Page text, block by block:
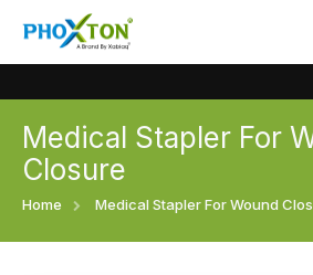
Home
Our Products
Medical Stapler For
Closure
Home Medical Stapler For Wound